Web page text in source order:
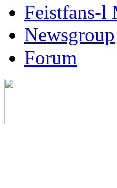
Feistfans-
Newsgroup
Forum